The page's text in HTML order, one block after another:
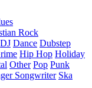
Rock
DJ Dance Dubstep
Hip Hop Holiday
Other Pop Punk
Songwriter Ska